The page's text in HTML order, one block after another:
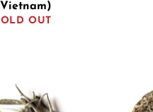
OUT